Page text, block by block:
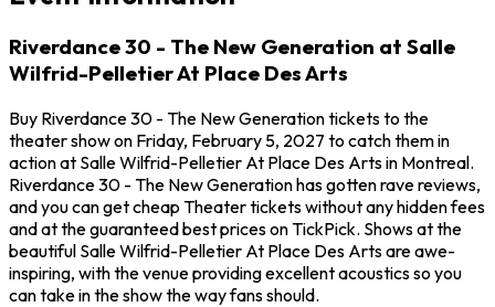
Riverdance 30 - The New Generation at Salle
Wilfrid-Pelletier At Place Des Arts
Buy Riverdance 30 - The New Generation tickets to the
theater show on Friday, February 5, 2027 to catch them in
action at Salle Wilfrid-Pelletier At Place Des Arts in Montreal.
Riverdance 30 - The New Generation has gotten rave reviews,
and you can get cheap Theater tickets without any hidden fees
and at the guaranteed best prices on TickPick. Shows at the
beautiful Salle Wilfrid-Pelletier At Place Des Arts are awe-
inspiring, with the venue providing excellent acoustics so you
can take in the show the way fans should.